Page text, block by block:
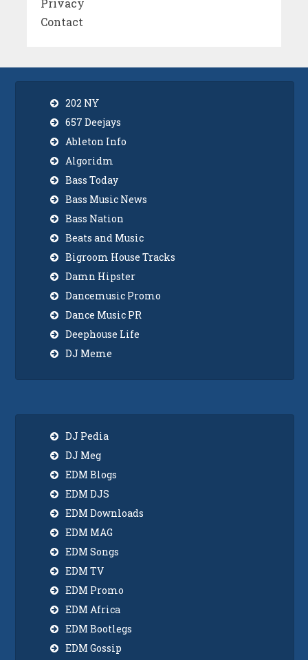
Privacy
Contact
202 NY
657 Deejays
Ableton Info
Algoridm
Bass Today
Bass Music News
Bass Nation
Beats and Music
Bigroom House Tracks
Damn Hipster
Dancemusic Promo
Dance Music PR
Deephouse Life
DJ Meme
DJ Pedia
DJ Meg
EDM Blogs
EDM DJS
EDM Downloads
EDM MAG
EDM Songs
EDM TV
EDM Promo
EDM Africa
EDM Bootlegs
EDM Gossip